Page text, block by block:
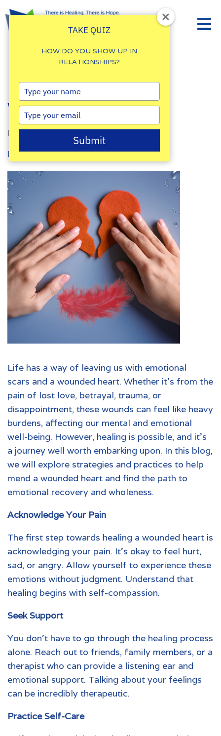
How To Heal The
Wounded Heart
ByDamalie Namale
Posted: September 28, 2023
Life has a way of leaving us with emotional
scars and a wounded heart. Whether it’s from the
pain of lost love, betrayal, trauma, or
disappointment, these wounds can feel like heavy
burdens, affecting our mental and emotional
well-being. However, healing is possible, and it’s
a journey well worth embarking upon. In this blog,
we will explore strategies and practices to help
mend a wounded heart and find the path to
emotional recovery and wholeness.
Acknowledge Your Pain
The first step towards healing a wounded heart is
acknowledging your pain. It’s okay to feel hurt,
sad, or angry. Allow yourself to experience these
emotions without judgment. Understand that
healing begins with self-compassion.
Seek Support
You don’t have to go through the healing process
alone. Reach out to friends, family members, or a
therapist who can provide a listening ear and
emotional support. Talking about your feelings
can be incredibly therapeutic.
Practice Self-Care
TAKE QUIZ
HOW DO YOU SHOW UP IN
RELATIONSHIPS?
Type
your
name
Type
your
email
Submit